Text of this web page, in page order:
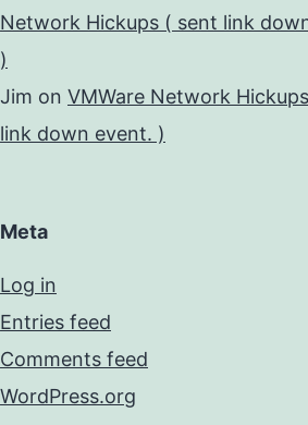
Network Hickups ( sent link
)
Jim on VMWare Network
link down event. )
Meta
Log in
Entries feed
Comments feed
WordPress.org